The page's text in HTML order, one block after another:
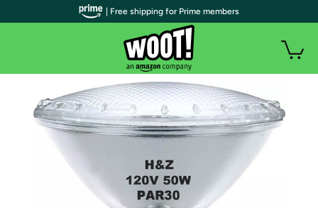
| Free shipping for Prime members